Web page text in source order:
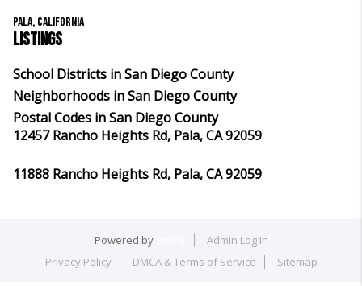
PALA, CALIFORNIA
LISTINGS
School Districts in San Diego County
Neighborhoods in San Diego County
Postal Codes in San Diego County
12457 Rancho Heights Rd, Pala, CA 92059
11888 Rancho Heights Rd, Pala, CA 92059
Powered by
Admin Log In
Privacy Policy
DMCA & Terms of Service Sitemap